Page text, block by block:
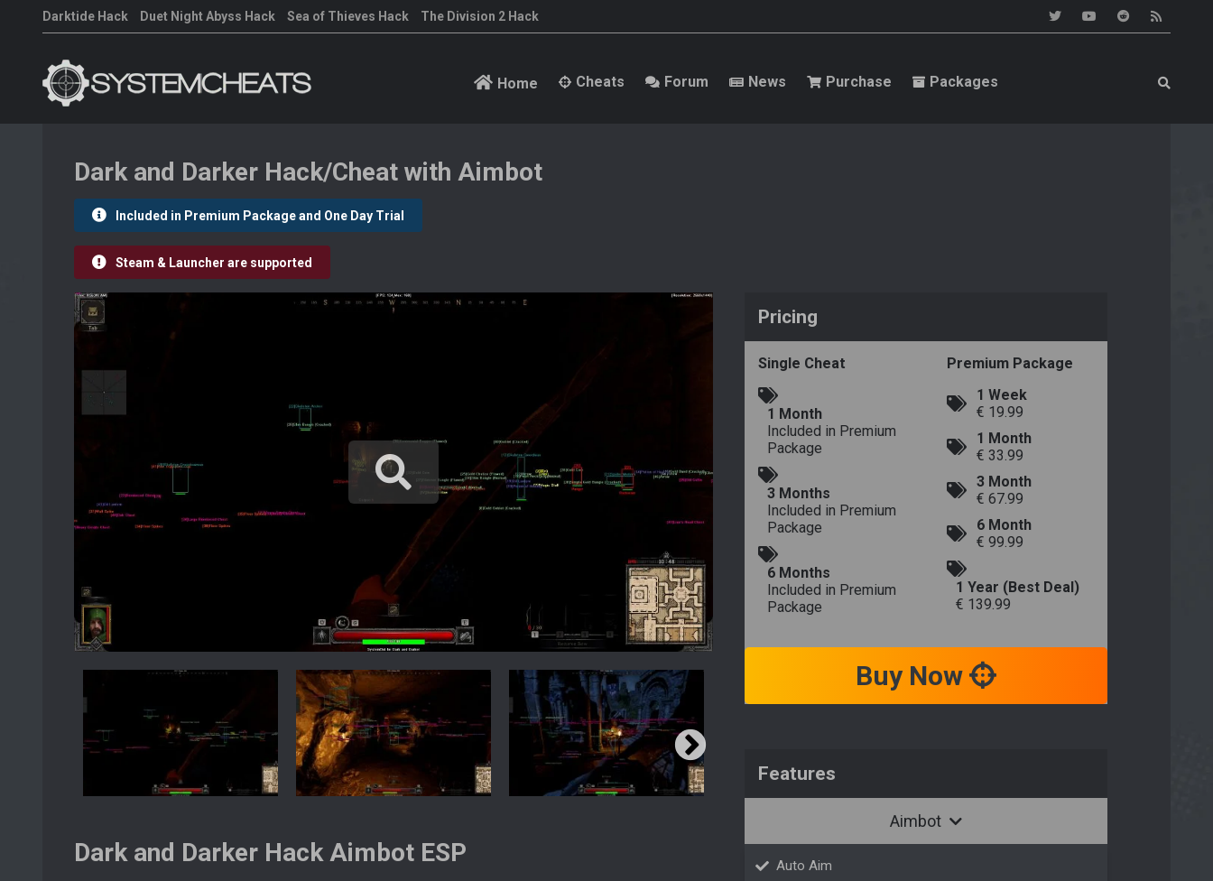
Darktide Hack Duet Night Abyss Hack Sea of Thieves Hack The Division 2 Hack
Home Cheats Forum News Purchase Packages
Dark and Darker Hack/Cheat with Aimbot
Included in Premium Package and One Day Trial
Steam & Launcher are supported
Dark and Darker Hack Aimbot ESP
Pricing
Single Cheat
1 Month
Included in Premium
Package
3 Months
Included in Premium
Package
6 Months
Included in Premium
Package
Premium Package
1 Week
€ 19.99
1 Month
€ 33.99
3 Month
€ 67.99
6 Month
€ 99.99
1 Year (Best Deal)
€ 139.99
Buy Now
Features
Aimbot
Auto Aim